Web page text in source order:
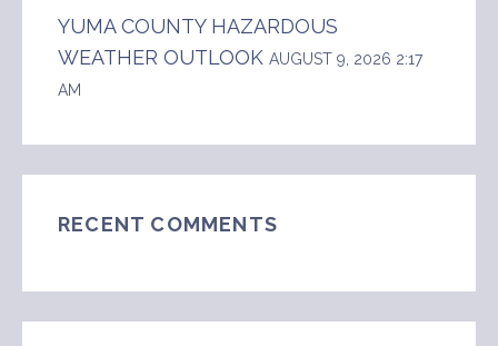
YUMA COUNTY HAZARDOUS
WEATHER OUTLOOK AUGUST 9, 2026 2:17
AM
RECENT COMMENTS